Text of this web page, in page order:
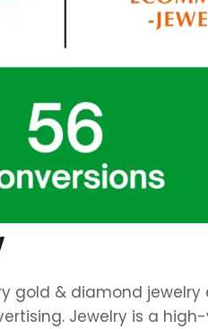
gold & diamond
Jewelry is a